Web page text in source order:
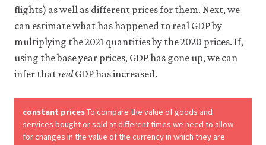
flights) as well as different prices for them. Next, we
can estimate what has happened to real GDP by
multiplying the 2021 quantities by the 2020 prices. If,
using the base year prices, GDP has gone up, we can
infer thatrealGDP has increased.
constant pricesTo compare the value of goods and
services bought or sold at different times we need to allow
for changes in the value of the currency in which they are